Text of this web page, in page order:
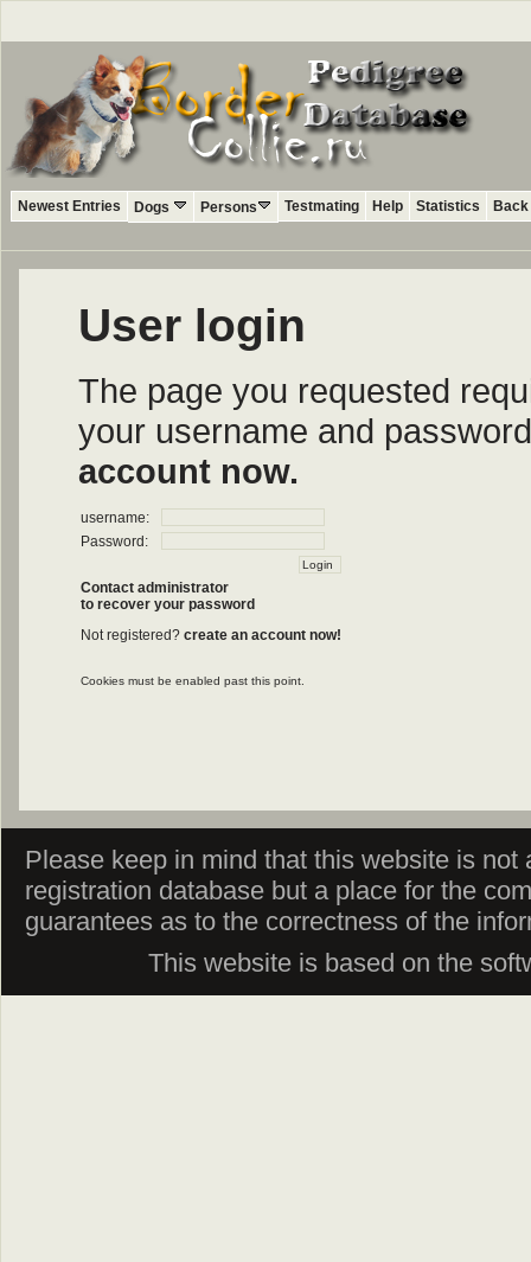
Newest Entries Dogs Persons Testmating Help Statistics
User login
The page you requested
your username and
account now.
username:
Password:
Contact administrator
to recover your password
Not registered? create an account now!
Cookies must be enabled past this point.
Please keep in mind that this website is
registration database but a place for the
guarantees as to the correctness of the
This website is based on the